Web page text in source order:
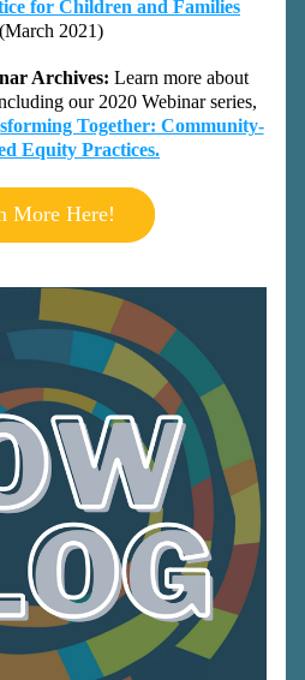
for Children and Families
(March 2021)
Archives: Learn more about
our 2020 Webinar series,
Together: Community-
Equity Practices.
More Here!